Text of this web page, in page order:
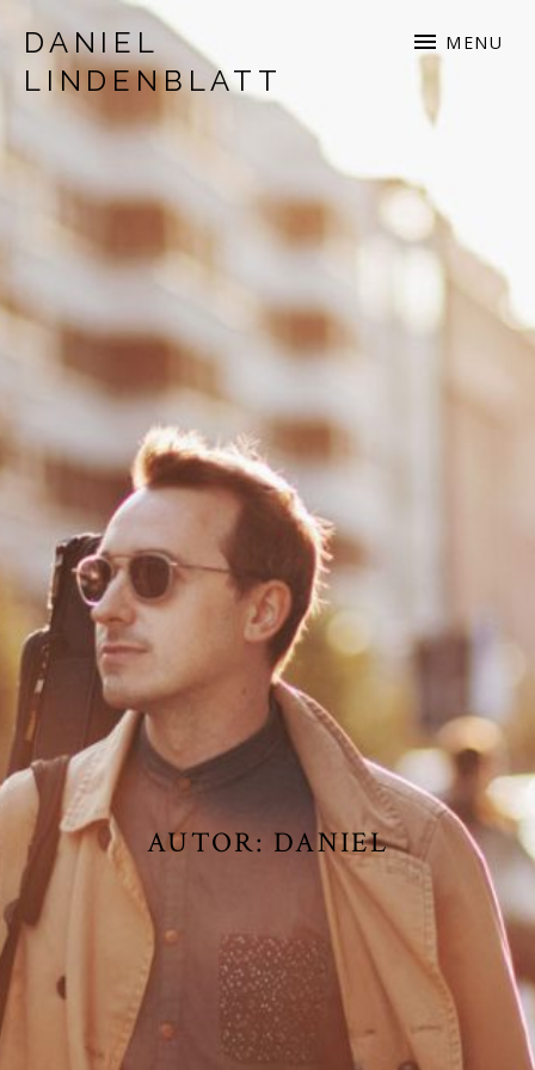
DANIEL
LINDENBLATT
musician | songwriter | production
MENU
AUTOR: DANIEL